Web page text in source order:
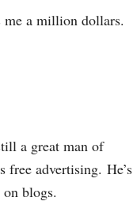
a million dollars.
a great man of
free advertising. He’s
blogs.